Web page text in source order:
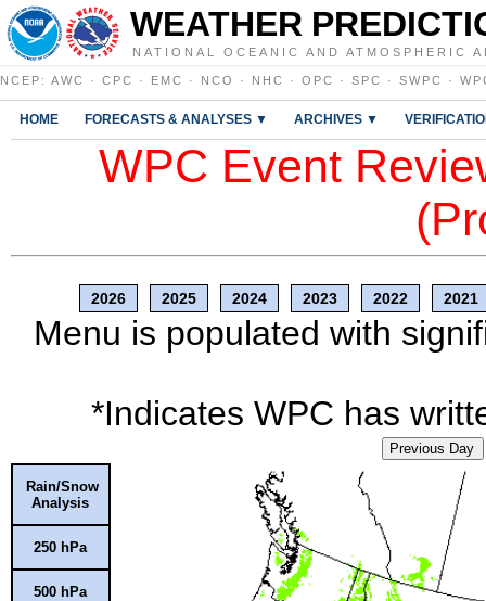
WEATHER
NATIONAL OCEANIC AND ATMOSPHERIC
NCEP : AWC · CPC · EMC · NCO · NHC · OPC · SPC · SWPC ·
HOME FORECASTS & ANALYSES ▼ ARCHIVES ▼
WPC Event
2026 2025 2024 2023 2022 2021
Menu is populated with
*Indicates WPC has
Previous Day
Rain/Snow
Analysis
250 hPa
500 hPa